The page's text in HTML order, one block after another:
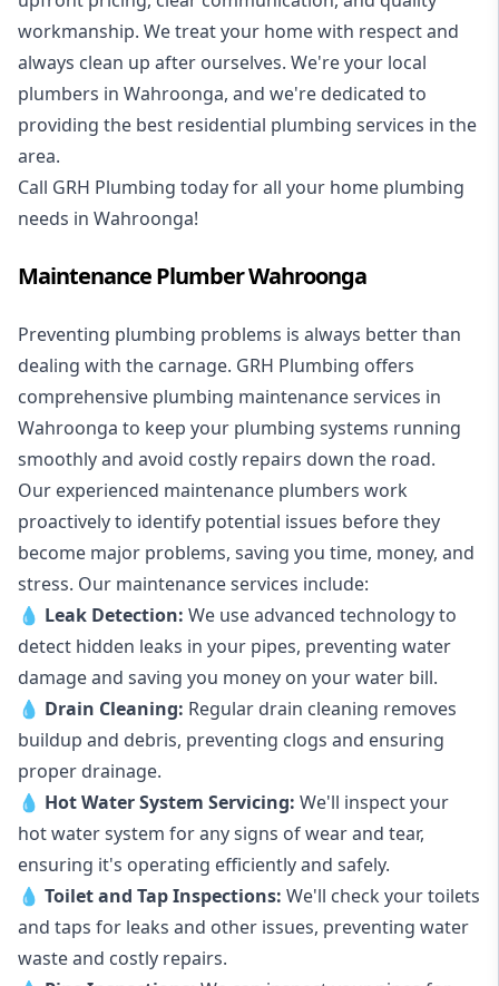
workmanship. We treat your home with respect and
always clean up after ourselves. We're your local
plumbers in Wahroonga, and we're dedicated to
providing the best residential plumbing services in the
area.
Call GRH Plumbing today for all your home plumbing
needs in Wahroonga!
Maintenance Plumber Wahroonga
Preventing plumbing problems is always better than
dealing with the carnage. GRH Plumbing offers
comprehensive plumbing maintenance services in
Wahroonga to keep your plumbing systems running
smoothly and avoid costly repairs down the road.
Our experienced maintenance plumbers work
proactively to identify potential issues before they
become major problems, saving you time, money, and
stress. Our maintenance services include:
💧 Leak Detection: We use advanced technology to
detect hidden leaks in your pipes, preventing water
damage and saving you money on your water bill.
💧 Drain Cleaning: Regular drain cleaning removes
buildup and debris, preventing clogs and ensuring
proper drainage.
💧 Hot Water System Servicing: We'll inspect your
hot water system for any signs of wear and tear,
ensuring it's operating efficiently and safely.
💧 Toilet and Tap Inspections: We'll check your toilets
and taps for leaks and other issues, preventing water
waste and costly repairs.